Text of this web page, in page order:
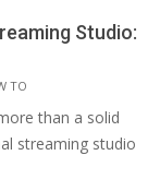
Studio:
TO
than a solid
streaming studio